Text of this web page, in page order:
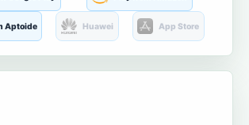
Aptoide Huawei App Store